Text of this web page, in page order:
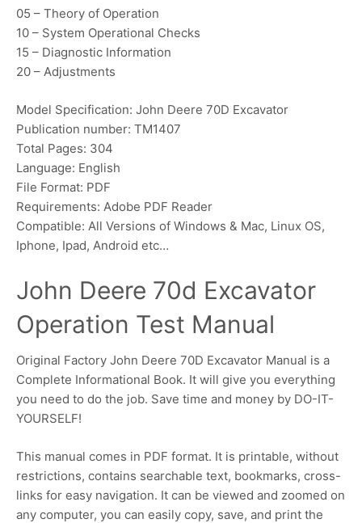
05 – Theory of Operation
10 – System Operational Checks
15 – Diagnostic Information
20 – Adjustments
Model Specification: John Deere 70D Excavator
Publication number: TM1407
Total Pages: 304
Language: English
File Format: PDF
Requirements: Adobe PDF Reader
Compatible: All Versions of Windows & Mac, Linux OS,
Iphone, Ipad, Android etc…
John Deere 70d Excavator
Operation Test Manual
Original Factory John Deere 70D Excavator Manual is a
Complete Informational Book. It will give you everything
you need to do the job. Save time and money by DO-IT-
YOURSELF!
This manual comes in PDF format. It is printable, without
restrictions, contains searchable text, bookmarks, cross-
links for easy navigation. It can be viewed and zoomed on
any computer, you can easily copy, save, and print the